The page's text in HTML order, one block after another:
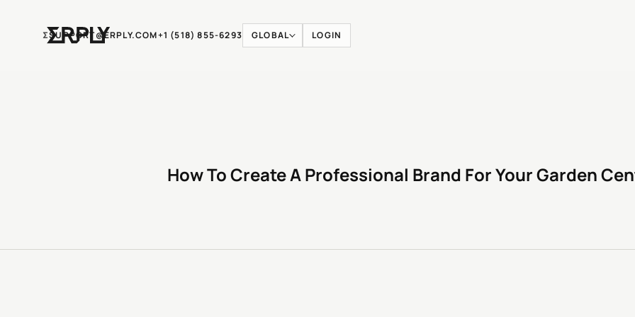
ƩSUPPORT@ERPLY.COM+1 (518) 855-6293 GLOBAL LOGIN
How To Create A Professional Brand For Your Garden